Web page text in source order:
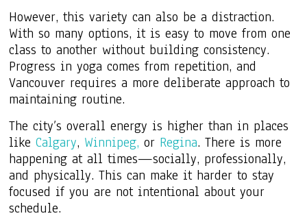
However, this variety can also be a distraction.
With so many options, it is easy to move from one
class to another without building consistency.
Progress in yoga comes from repetition, and
Vancouver requires a more deliberate approach to
maintaining routine.
The city’s overall energy is higher than in places
likeCalgary, Winnipeg, or Regina. There is more
happening at all times—socially, professionally,
and physically. This can make it harder to stay
focused if you are not intentional about your
schedule.